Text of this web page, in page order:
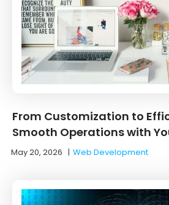
From Customization to
Smooth Operations with
May 20, 2026 |Web Development